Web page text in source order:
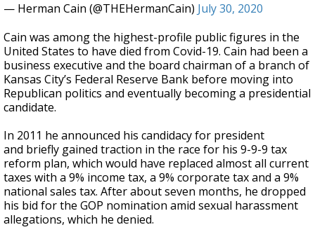
— Herman Cain (@THEHermanCain) July 30, 2020
Cain was among the highest-profile public figures in the
United States to have died from Covid-19. Cain had been a
business executive and the board chairman of a branch of
Kansas City’s Federal Reserve Bank before moving into
Republican politics and eventually becoming a presidential
candidate.
In 2011 he announced his candidacy for president
and briefly gained traction in the race for his 9-9-9 tax
reform plan, which would have replaced almost all current
taxes with a 9% income tax, a 9% corporate tax and a 9%
national sales tax. After about seven months, he dropped
his bid for the GOP nomination amid sexual harassment
allegations, which he denied.